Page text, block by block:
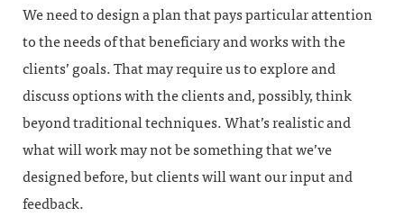
We need to design a plan that pays particular attention
to the needs of that beneficiary and works with the
clients’ goals. That may require us to explore and
discuss options with the clients and, possibly, think
beyond traditional techniques. What’s realistic and
what will work may not be something that we’ve
designed before, but clients will want our input and
feedback.